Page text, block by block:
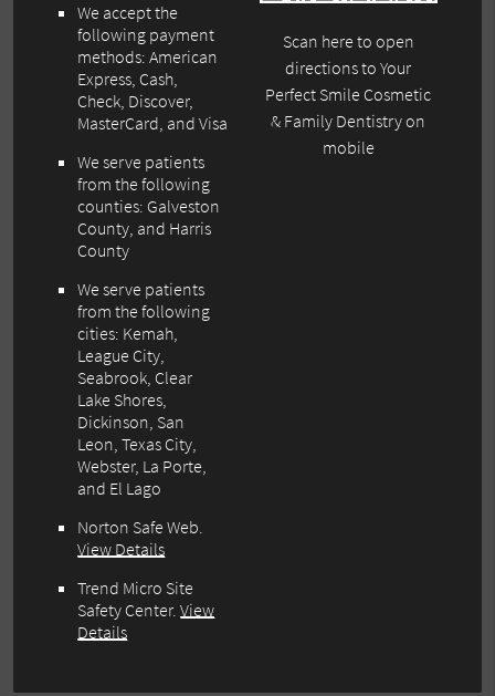
We accept the
following payment
methods: American
Express, Cash,
Check, Discover,
MasterCard, and Visa
We serve patients
from the following
counties: Galveston
County, and Harris
County
We serve patients
from the following
cities: Kemah,
League City,
Seabrook, Clear
Lake Shores,
Dickinson, San
Leon, Texas City,
Webster, La Porte,
and El Lago
Norton Safe Web.
View Details
Trend Micro Site
Safety Center.View
Details
Scan here to open
directions to Your
Perfect Smile Cosmetic
& Family Dentistry on
mobile